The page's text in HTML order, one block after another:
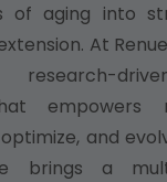
of aging into
At
research-
empowers
and
brings a